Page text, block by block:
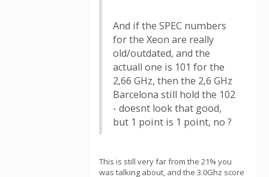
And if the SPEC numbers
for the Xeon are really
old/outdated, and the
actuall one is 101 for the
2,66 GHz, then the 2,6 GHz
Barcelona still hold the 102
- doesnt look that good,
but 1 point is 1 point, no ?
This is still very far from the 21% you
was talking about, and the 3.0Ghz score